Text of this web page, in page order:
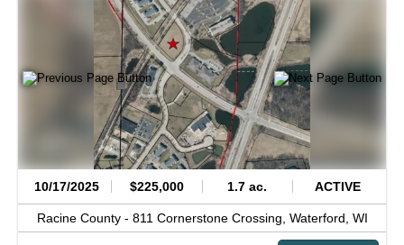
10/17/2025 $225,000 1.7 ac. ACTIVE
Racine County - 811 Cornerstone Crossing, Waterford, WI